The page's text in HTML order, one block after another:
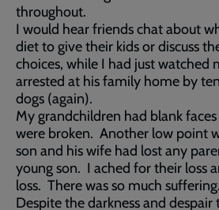
throughout.
I would hear friends chat about
diet to give their kids or discuss
choices, while I had just watched
arrested at his family home by
dogs (again).
My grandchildren had blank
were broken. Another low point
son and his wife had lost any
young son. I ached for their loss
loss. There was so much suffering.
Despite the darkness and